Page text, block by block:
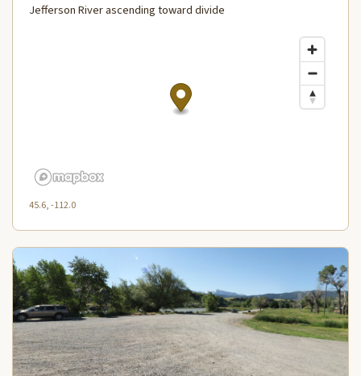
Jefferson River ascending toward divide
45.6, -112.0